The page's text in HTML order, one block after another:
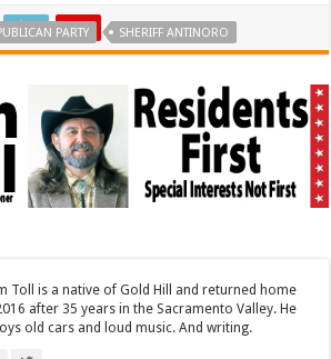
PARTY SHERIFF ANTINORO
Toll is a native of Gold Hill and returned home
after 35 years in the Sacramento Valley. He
old cars and loud music. And writing.